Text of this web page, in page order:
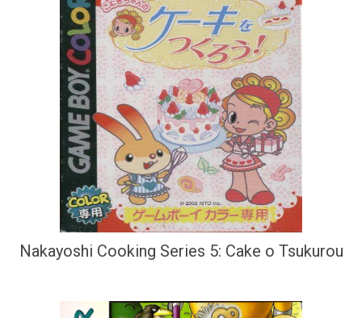
Nakayoshi Cooking Series 5: Cake o Tsukurou